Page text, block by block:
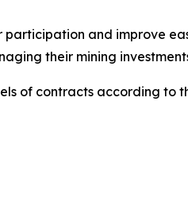
participation and improve
their mining
of contracts according to